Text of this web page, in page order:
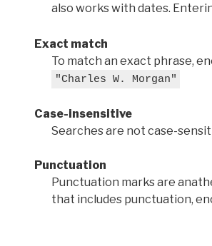
also works with dates.
Exact match
To match an exact phrase,
"Charles W. Morgan"
Case-insensitive
Searches are not case-
Punctuation
Punctuation marks are
that includes punctuation,